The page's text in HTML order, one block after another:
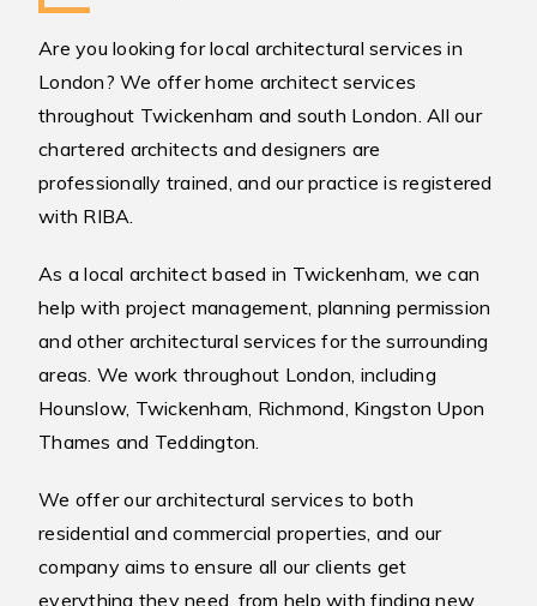
Are you looking for local architectural services in
London? We offer home architect services
throughout Twickenham and south London. All our
chartered architects and designers are
professionally trained, and our practice is registered
with RIBA.
As a local architect based in Twickenham, we can
help with project management, planning permission
and other architectural services for the surrounding
areas. We work throughout London, including
Hounslow, Twickenham, Richmond, Kingston Upon
Thames and Teddington.
We offer our architectural services to both
residential and commercial properties, and our
company aims to ensure all our clients get
everything they need, from help with finding new